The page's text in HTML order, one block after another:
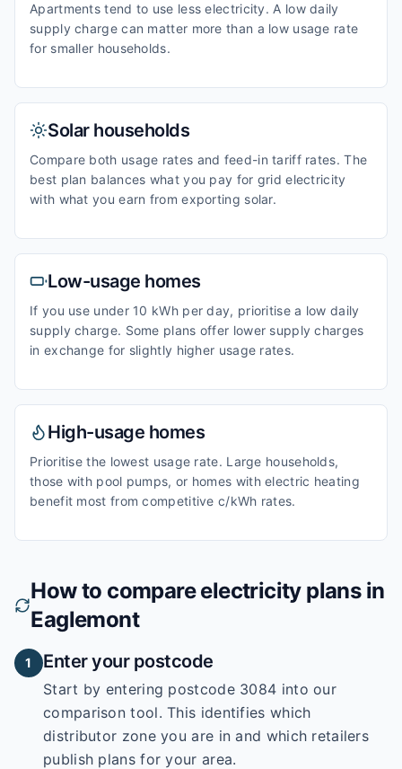
Apartments tend to use less electricity. A low daily
supply charge can matter more than a low usage rate
for smaller households.
Solar households
Compare both usage rates and feed-in tariff rates. The
best plan balances what you pay for grid electricity
with what you earn from exporting solar.
Low-usage homes
If you use under 10 kWh per day, prioritise a low daily
supply charge. Some plans offer lower supply charges
in exchange for slightly higher usage rates.
High-usage homes
Prioritise the lowest usage rate. Large households,
those with pool pumps, or homes with electric heating
benefit most from competitive c/kWh rates.
How to compare electricity plans in
Eaglemont
1 Enter your postcode
Start by entering postcode 3084 into our
comparison tool. This identifies which
distributor zone you are in and which retailers
publish plans for your area.